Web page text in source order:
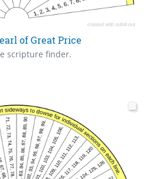
of Great Price
scripture finder.